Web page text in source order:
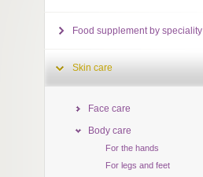
Food supplement by speciality
Skin care
Face care
Body care
For the hands
For legs and feet